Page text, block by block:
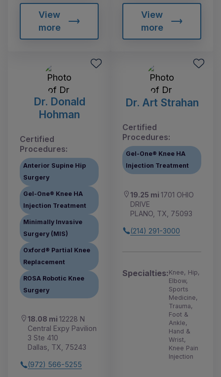
View
more
View
more
Dr. Donald
Hohman
Certified
Procedures:
Anterior Supine Hip
Surgery
Gel-One® Knee HA
Injection Treatment
Minimally Invasive
Surgery (MIS)
Oxford® Partial Knee
Replacement
ROSA Robotic Knee
Surgery
18.08 mi 12228 N
Central Expy Pavilion
3 Ste 410
Dallas, TX, 75243
(972) 566-5255
Dr. Art Strahan
Certified
Procedures:
Gel-One® Knee HA
Injection Treatment
19.25 mi 1701 OHIO
DRIVE
PLANO, TX, 75093
(214) 291-3000
Specialties:Knee, Hip,
Elbow,
Sports
Medicine,
Trauma,
Foot &
Ankle,
Hand &
Wrist,
Knee Pain
Injection